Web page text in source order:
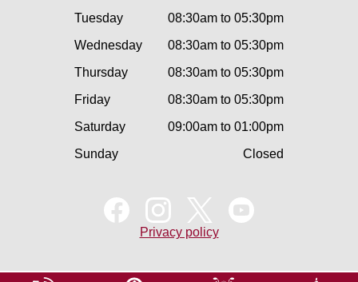
Tuesday
08:30am to 05:30pm
Wednesday
08:30am to 05:30pm
Thursday
08:30am to 05:30pm
Friday
08:30am to 05:30pm
Saturday
09:00am to 01:00pm
Sunday
Closed
Privacy policy